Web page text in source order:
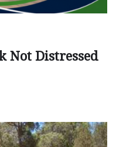
Not Distressed